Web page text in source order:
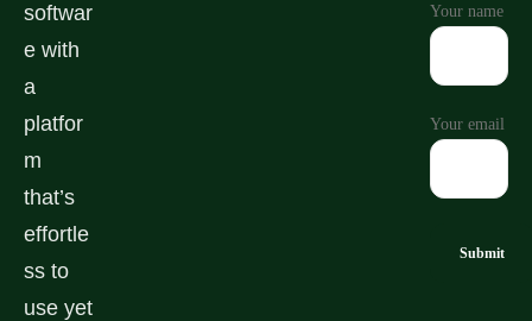
softwar
e with
a
platfor
m
that’s
effortle
ss to
use yet
Your name
Your email